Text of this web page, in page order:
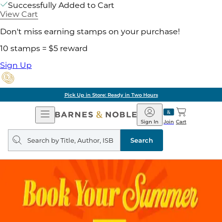
Successfully Added to Cart
View Cart
Don't miss earning stamps on your purchase!
10 stamps = $5 reward
Sign Up
Pick Up in Store: Ready in Two Hours
Open
Navigation
Barnes
&
Noble
Join
Sign In Cart
Search
query
Search